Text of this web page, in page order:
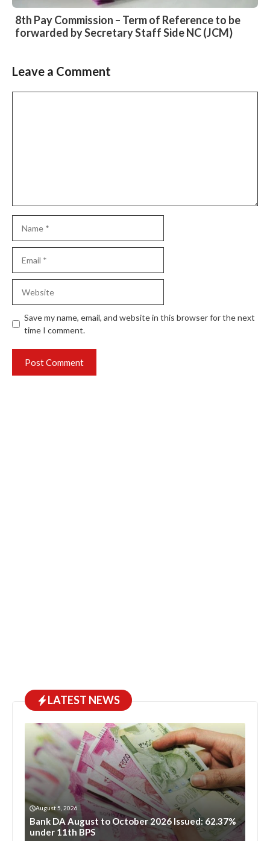
8th Pay Commission – Term of Reference to be
forwarded by Secretary Staff Side NC (JCM)
Slide 2 of 6
Leave a Comment
Save my name, email, and website in this browser for the next
time I comment.
LATEST NEWS
August 5, 2026
Bank DA August to October 2026 Issued: 62.37%
under 11th BPS